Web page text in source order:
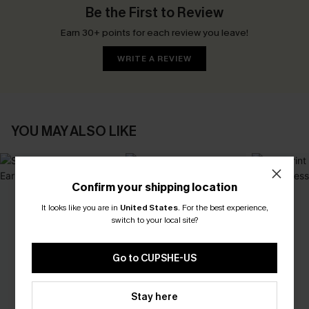
Be the First to Review
Earn 30+ points for each review you leave!
WRITE A REVIEW
YOU MAY ALSO LIKE
Confirm your shipping location
It looks like you are in United States. For the best experience,
switch to your local site?
Go to CUPSHE-US
Stay here